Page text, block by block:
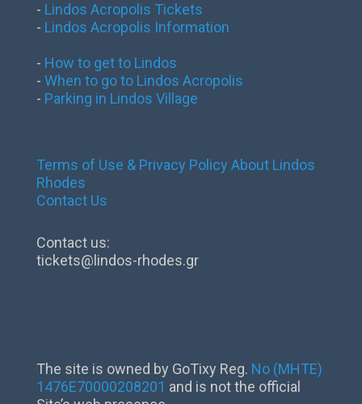
- Lindos Acropolis Tickets
- Lindos Acropolis Information
- How to get to Lindos
- When to go to Lindos Acropolis
- Parking in Lindos Village
Terms of Use & Privacy Policy About Lindos
Rhodes
Contact Us
Contact us:
tickets@lindos-rhodes.gr
The site is owned by GoTixy Reg. No (MHTE)
1476Ε70000208201 and is not the official